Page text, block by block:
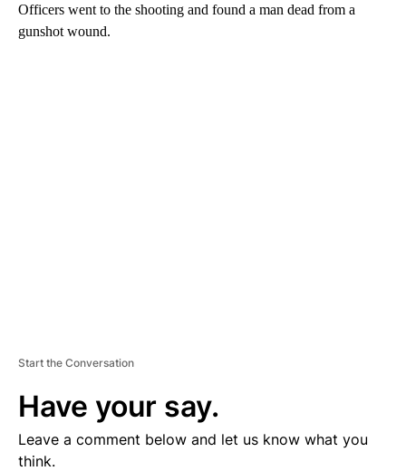
Officers went to the shooting and found a man dead from a
gunshot wound.
Start the Conversation
Have your say.
Leave a comment below and let us know what you
think.